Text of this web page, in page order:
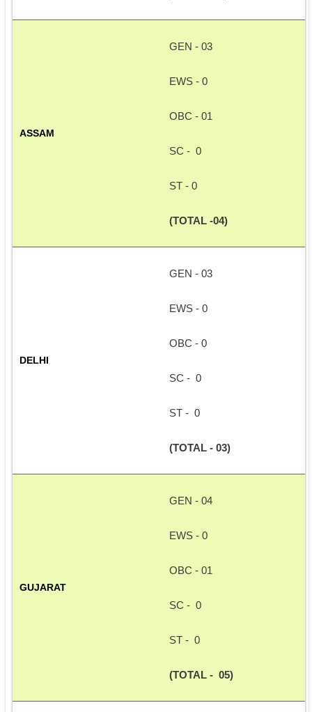
ASSAM
GEN - 03
EWS - 0
OBC - 01
SC -  0
ST - 0
(TOTAL -04)
DELHI
GEN - 03
EWS - 0
OBC - 0
SC -  0
ST -  0
(TOTAL - 03)
GUJARAT
GEN - 04
EWS - 0
OBC - 01
SC -  0
ST -  0
(TOTAL -  05)